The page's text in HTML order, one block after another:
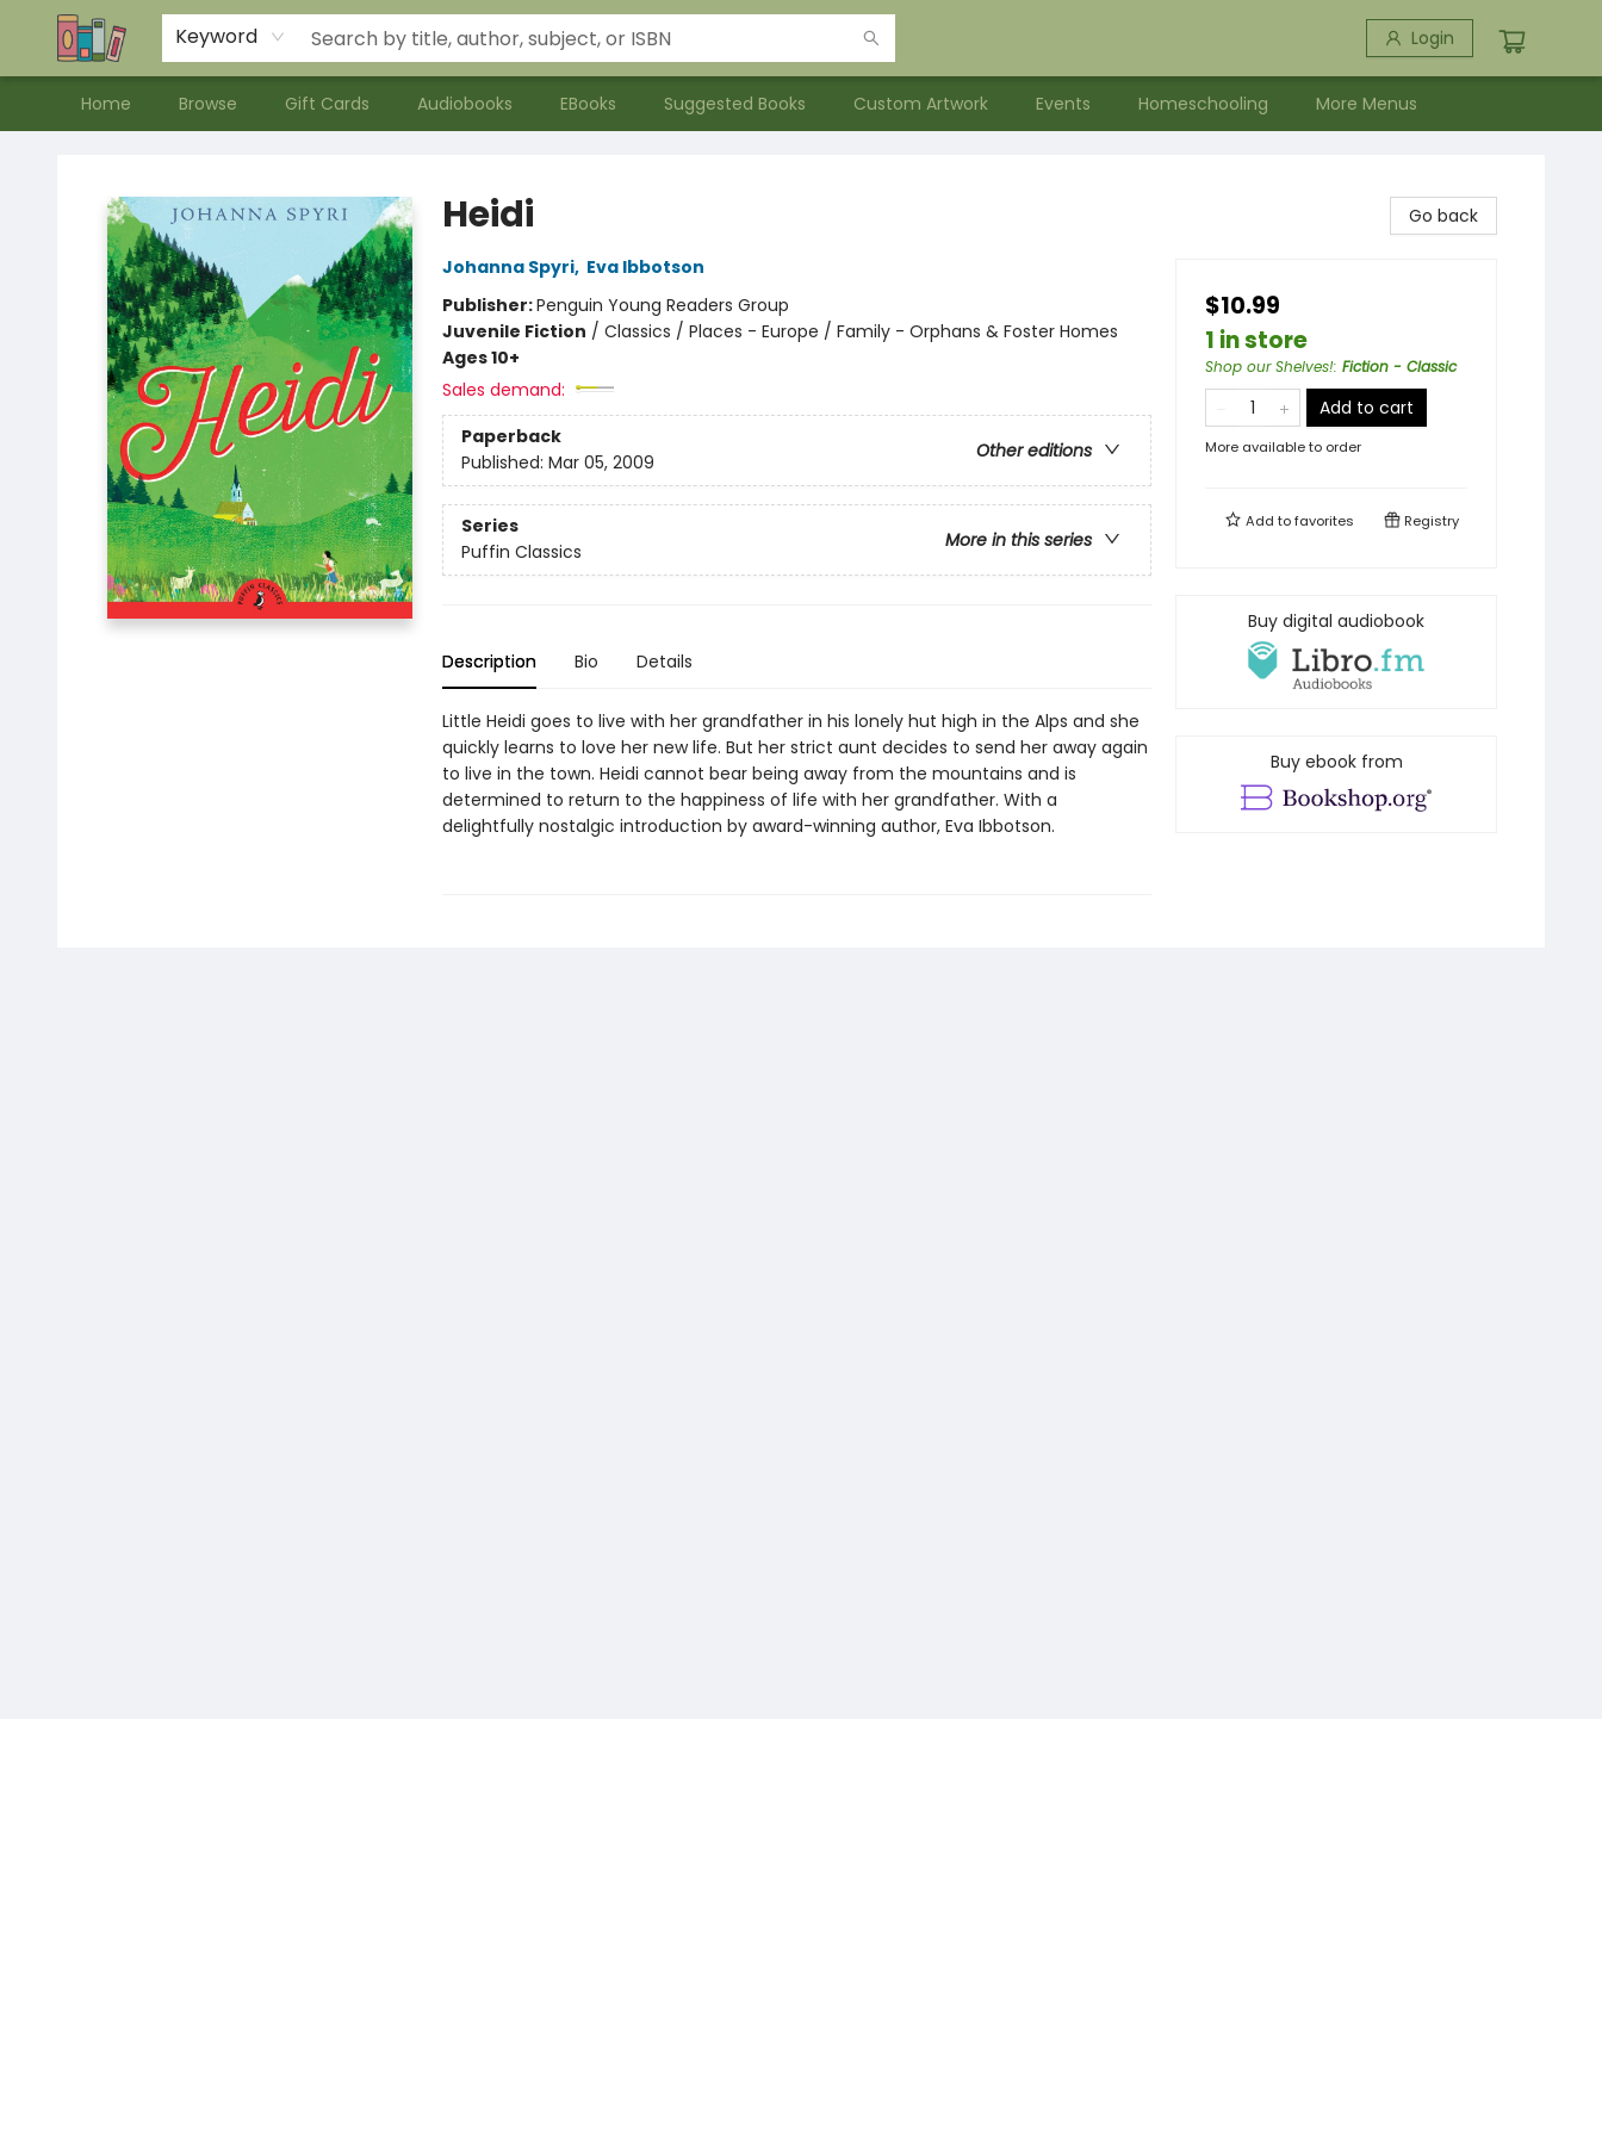
Keyword Login
Home Browse Gift Cards Audiobooks EBooks Suggested Books Custom Artwork Events Homeschooling
Contact & Hours
Meet our Staff
About Us
More Menus
Heidi
Johanna Spyri, Eva Ibbotson
Publisher:Penguin Young Readers Group
Juvenile Fiction / Classics / Places - Europe / Family - Orphans & Foster Homes
Ages 10+
Sales demand:
Paperback
Other editions
Published: Mar 05, 2009
Series
More in this series
Puffin Classics
Description Bio Details
Little Heidi goes to live with her grandfather in his lonely hut high in the Alps and she
quickly learns to love her new life. But her strict aunt decides to send her away again
to live in the town. Heidi cannot bear being away from the mountains and is
determined to return to the happiness of life with her grandfather. With a
delightfully nostalgic introduction by award-winning author, Eva Ibbotson.
Go back
$10.99
1 in store
Shop our Shelves!: Fiction - Classic
Add to cart
More available to order
Add tofavorites Registry
Buy digital audiobook
Buy ebook from